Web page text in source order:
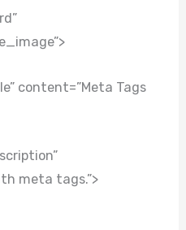
content=”Meta Tags
meta tags.”>